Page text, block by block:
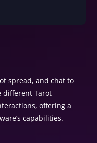
spread, and chat to
different Tarot
offering a
capabilities.